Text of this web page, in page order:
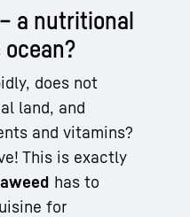
a nutritional
does not
land, and
and vitamins?
This is exactly
has to
for